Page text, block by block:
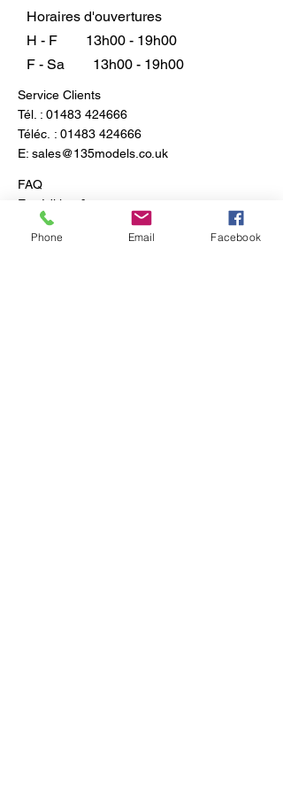
plaster casting coloration.
Horaires d'ouvertures
H - F
13h00 - 19h00
F - Sa
13h00 - 19h00
Service Clients
Tél. : 01483 424666
Téléc. : 01483 424666
E: sales@135models.co.uk
FAQ
Expédition & retours
Politique du magasin
Phone Email Facebook